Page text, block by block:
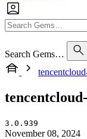
Search Gems…
3.0.939
November 08, 2024